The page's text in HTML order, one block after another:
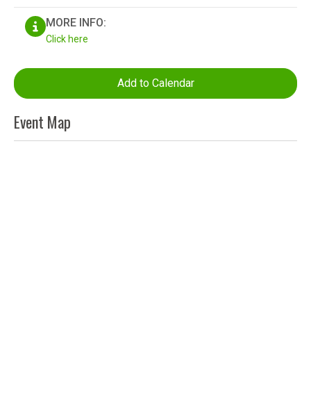
MORE INFO:
Click here
Add to Calendar
Event Map